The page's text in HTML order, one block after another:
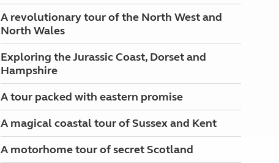
A revolutionary tour of the North West and
North Wales
Exploring the Jurassic Coast, Dorset and
Hampshire
A tour packed with eastern promise
A magical coastal tour of Sussex and Kent
A motorhome tour of secret Scotland